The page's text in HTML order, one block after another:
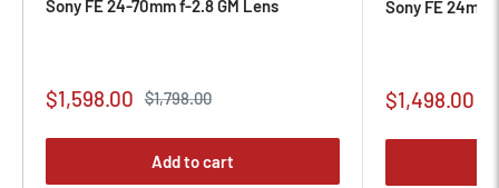
Sony FE 24-70mm f-2.8 GM Lens
Sale
$1,598.00 Regular
$1,798.00
Add to cart
Sony FE 24mm
Sale
$1,498.00